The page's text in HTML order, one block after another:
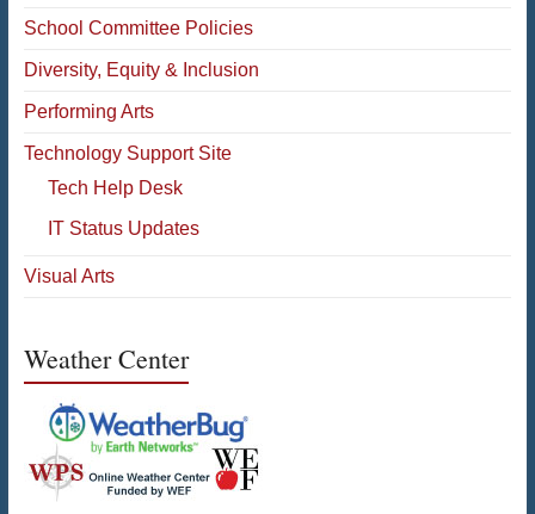
School Committee Policies
Diversity, Equity & Inclusion
Performing Arts
Technology Support Site
Tech Help Desk
IT Status Updates
Visual Arts
Weather Center